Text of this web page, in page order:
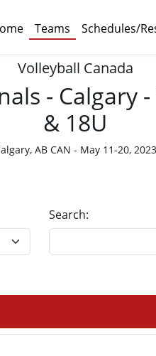
Teams Schedules/
Volleyball Canada
- Calgary -
& 18U
AB CAN - May 11-20, 2023
Search: